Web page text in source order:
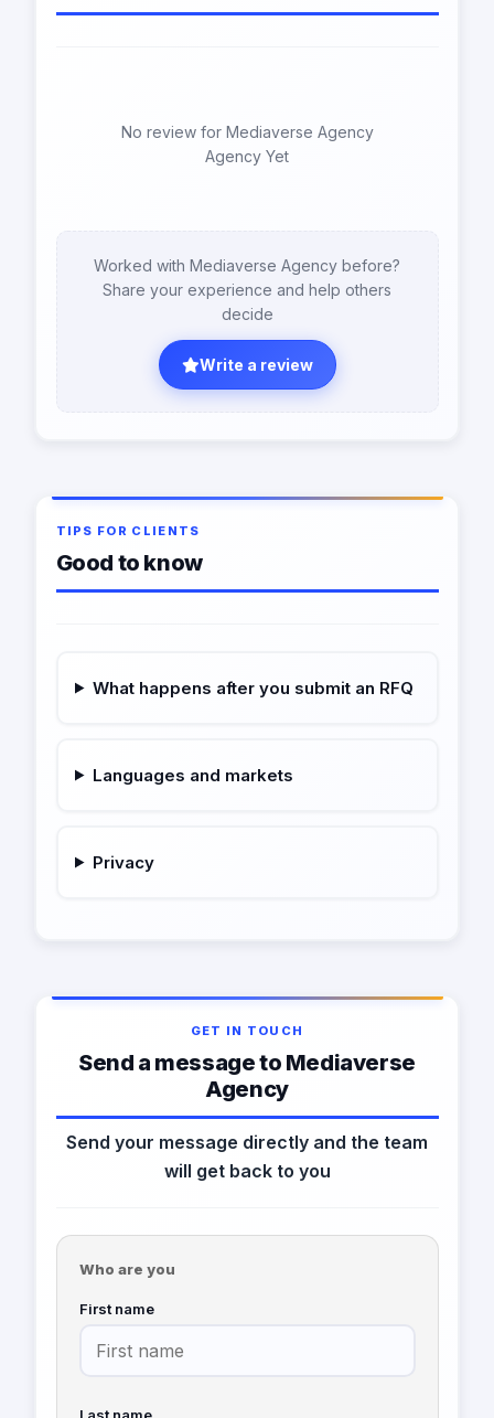
No review for Mediaverse Agency
Agency Yet
Worked with Mediaverse Agency before?
Share your experience and help others
decide
Write a review
TIPS FOR CLIENTS
Good to know
What happens after you submit an RFQ
Languages and markets
Privacy
GET IN TOUCH
Send a message to Mediaverse
Agency
Send your message directly and the team
will get back to you
Who are you
First name